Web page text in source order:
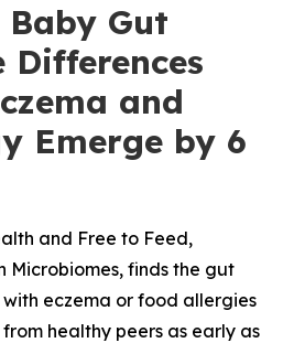
Baby Gut
Differences
and
Emerge by 6
and Free to Feed,
Microbiomes, finds the gut
eczema or food allergies
healthy peers as early as